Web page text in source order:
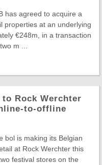
has agreed to acquire a
properties at an underlying
€248m, in a transaction
m ...
Rock Werchter
to-offline
bol is making its Belgian
at Rock Werchter this
festival stores on the